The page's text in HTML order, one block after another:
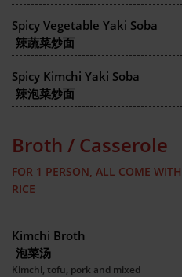
Spicy Vegetable Yaki Soba
辣蔬菜炒面
Spicy Kimchi Yaki Soba
辣泡菜炒面
Broth / Casserole
FOR 1 PERSON, ALL COME WITH
RICE
Kimchi Broth
泡菜汤
Kimchi, tofu, pork and mixed